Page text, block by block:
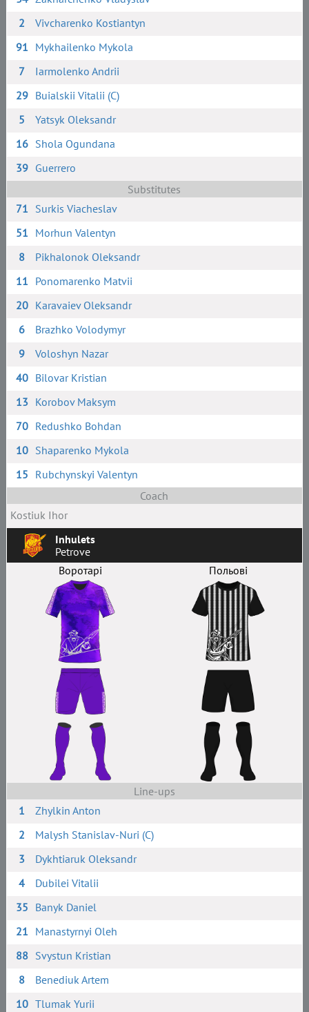
2
Vivcharenko Kostiantyn
91 Mykhailenko Mykola
7
Iarmolenko Andrii
29 Buialskii Vitalii (C)
5
Yatsyk Oleksandr
16 Shola Ogundana
39 Guerrero
Substitutes
71 Surkis Viacheslav
51 Morhun Valentyn
8
Pikhalonok Oleksandr
11 Ponomarenko Matvii
20 Karavaiev Oleksandr
6
Brazhko Volodymyr
9
Voloshyn Nazar
40 Bilovar Kristian
13 Korobov Maksym
70 Redushko Bohdan
10 Shaparenko Mykola
15 Rubchynskyi Valentyn
Coach
Kostiuk Ihor
Inhulets
Petrove
Воротарі
Польові
Line-ups
1
Zhylkin Anton
2
Malysh Stanislav-Nuri (C)
3
Dykhtiaruk Oleksandr
4
Dubilei Vitalii
35 Banyk Daniel
21 Manastyrnyi Oleh
88 Svystun Kristian
8
Benediuk Artem
10 Tlumak Yurii